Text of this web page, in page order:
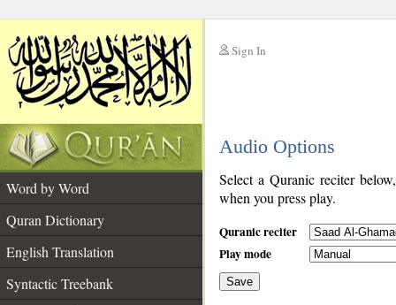
Sign In
Audio Options
Word by Word
Quran Dictionary
English Translation
Syntactic Treebank
Select a Quranic reciter
when you press play.
Quranic reciter
Play mode
Save